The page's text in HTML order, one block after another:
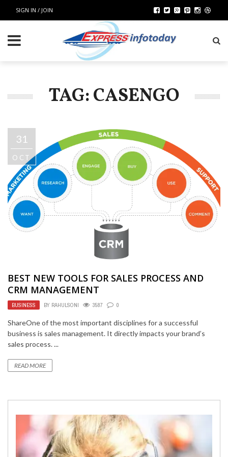
SIGN IN / JOIN
TAG: CASENGO
31
OCT
BEST NEW TOOLS FOR SALES PROCESS AND
CRM MANAGEMENT
BUSINESS BY RAHULSONI 3587 0
ShareOne of the most important disciplines for a successful
business is sales management. It directly impacts your brand’s
sales process. ...
READ MORE